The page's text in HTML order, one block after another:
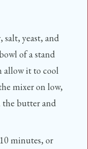
salt, yeast, and
of a stand
allow it to cool
mixer on low,
butter and
minutes, or